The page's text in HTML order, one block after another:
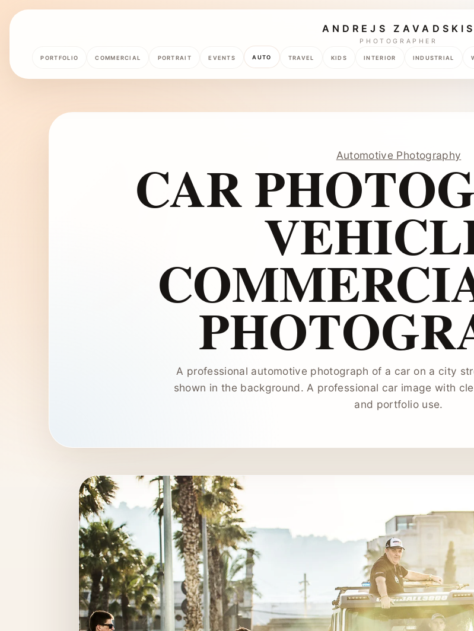
ANDREJS ZAVADSKIS
PHOTOGRAPHER
PORTFOLIO COMMERCIAL PORTRAIT EVENTS AUTO TRAVEL KIDS INTERIOR INDUSTRIAL
Automotive Photography
CAR
A professional automotive photograph of a car on a city
shown in the background. A professional car image with
and portfolio use.